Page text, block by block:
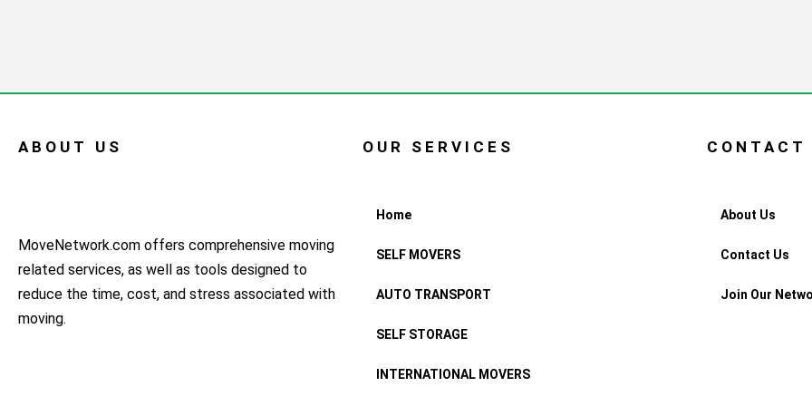
ABOUT US
MoveNetwork.com offers comprehensive moving
related services, as well as tools designed to
reduce the time, cost, and stress associated with
moving.
OUR SERVICES
Home
SELF MOVERS
AUTO TRANSPORT
SELF STORAGE
INTERNATIONAL MOVERS
CONTACT
About Us
Contact Us
Join Our